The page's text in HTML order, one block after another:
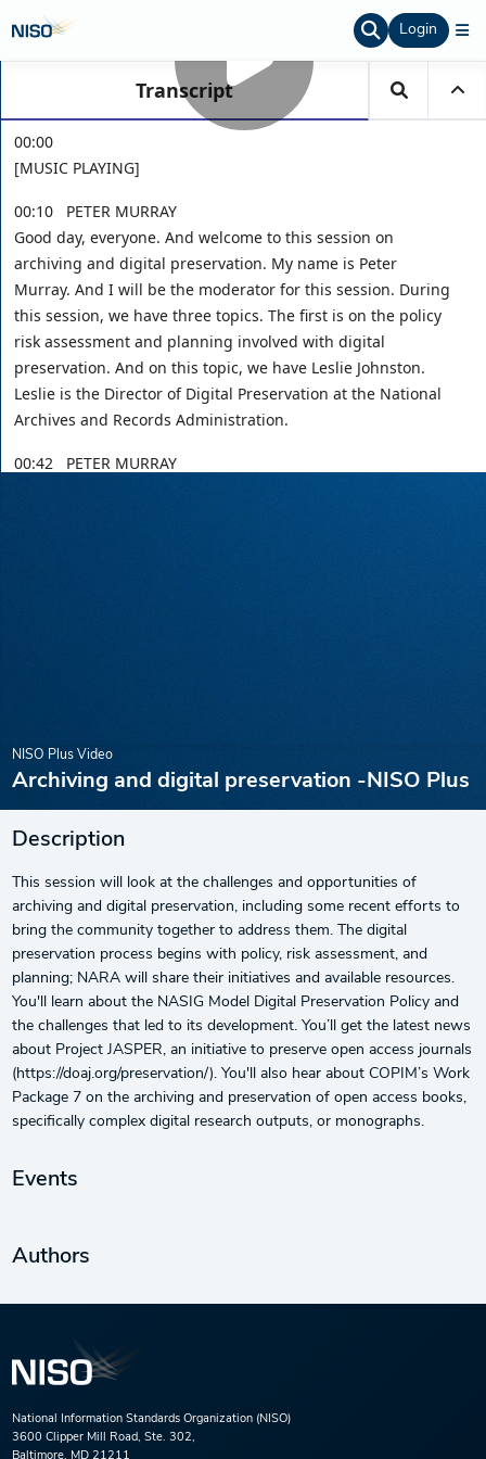
Login
NISO Plus Video
Archiving and digital preservation -NISO Plus
Description
This session will look at the challenges and opportunities of
archiving and digital preservation, including some recent efforts to
bring the community together to address them. The digital
preservation process begins with policy, risk assessment, and
planning; NARA will share their initiatives and available resources.
You'll learn about the NASIG Model Digital Preservation Policy and
the challenges that led to its development. You’ll get the latest news
about Project JASPER, an initiative to preserve open access journals
(https://doaj.org/preservation/). You'll also hear about COPIM’s Work
Package 7 on the archiving and preservation of open access books,
specifically complex digital research outputs, or monographs.
Events
Authors
National Information Standards Organization (NISO)
3600 Clipper Mill Road, Ste. 302,
Baltimore, MD 21211